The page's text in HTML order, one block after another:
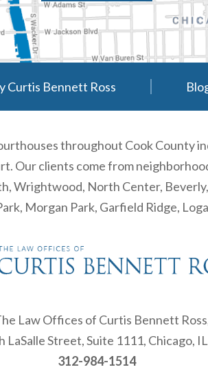
Curtis Bennett Ross
throughout Cook County
Our clients come from
Wrightwood, North Center,
Morgan Park, Garfield Ridge,
Law Offices of Curtis Bennett
LaSalle Street, Suite 1111, Chicago,
312-984-1514